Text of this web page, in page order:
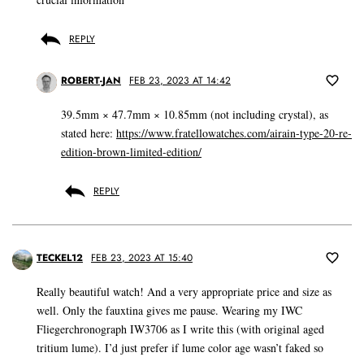
REPLY
ROBERT-JAN FEB 23, 2023 AT 14:42
39.5mm × 47.7mm × 10.85mm (not including crystal), as
stated here: https://www.fratellowatches.com/airain-type-20-re-
edition-brown-limited-edition/
REPLY
TECKEL12 FEB 23, 2023 AT 15:40
Really beautiful watch! And a very appropriate price and size as
well. Only the fauxtina gives me pause. Wearing my IWC
Fliegerchronograph IW3706 as I write this (with original aged
tritium lume). I’d just prefer if lume color age wasn’t faked so